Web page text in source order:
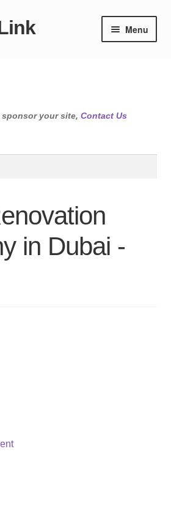
Menu
your site, Contact Us
in Dubai -